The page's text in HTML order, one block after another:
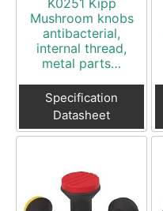
Mushroom knobs
antibacterial,
internal thread,
metal parts…
Specification
Datasheet